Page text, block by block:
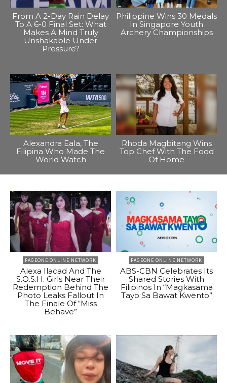
From A 2-Day Rain Delay
To A 6-0 Final Set: What
Makes A Mind Truly
Unshakable Under
Pressure?
Philippine Wins 30 Medals
In Singapore Youth
Archery Championships
Alexandra Eala, The
Filipina Who Made The
World Watch
Rhoda Magbitang Wins
Top Chef With The Food
Of Home
PAGEONE ONLINE NETWORK
Alexa Ilacad And The
S.O.S.H. Girls Near Their
Redemption Behind The
Photo Leaks Fallout In
The Finale Of “Miss
Behave”
PAGEONE ONLINE NETWORK
ABS-CBN Celebrates Its
Shared Stories With
Filipinos In “Magkasama
Tayo Sa Bawat Kwento”